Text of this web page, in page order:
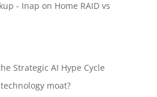
- Inap on Home RAID vs
Strategic AI Hype Cycle
moat?